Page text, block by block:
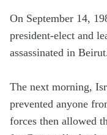
On September 14,
president-elect and
assassinated in
The next morning,
prevented anyone
forces then allowed